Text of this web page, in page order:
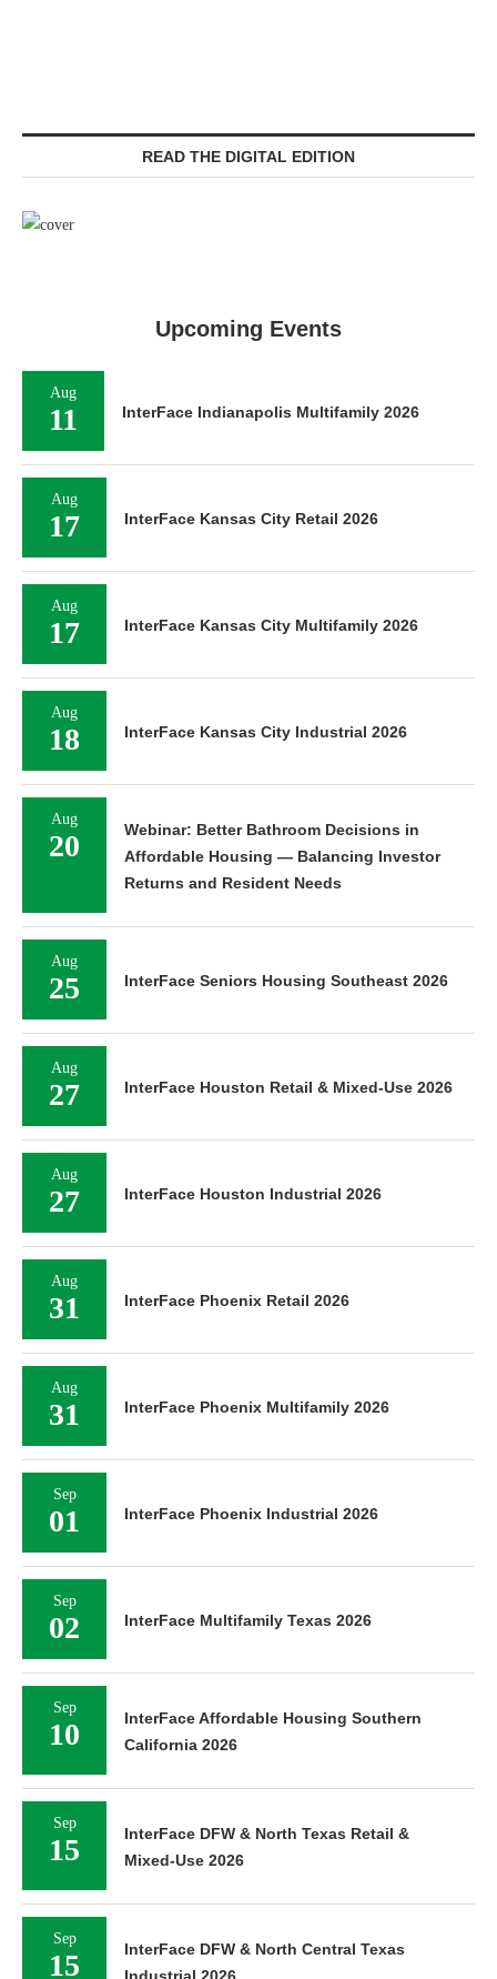
READ THE DIGITAL EDITION
Upcoming Events
Aug
11 InterFace Indianapolis Multifamily 2026
Aug
17 InterFace Kansas City Retail 2026
Aug
17 InterFace Kansas City Multifamily 2026
Aug
18 InterFace Kansas City Industrial 2026
Aug
20
Webinar: Better Bathroom Decisions in
Affordable Housing — Balancing Investor
Returns and Resident Needs
Aug
25 InterFace Seniors Housing Southeast 2026
Aug
27 InterFace Houston Retail & Mixed-Use 2026
Aug
27 InterFace Houston Industrial 2026
Aug
31 InterFace Phoenix Retail 2026
Aug
31 InterFace Phoenix Multifamily 2026
Sep
01 InterFace Phoenix Industrial 2026
Sep
02 InterFace Multifamily Texas 2026
Sep
10
InterFace Affordable Housing Southern
California 2026
Sep
15
InterFace DFW & North Texas Retail &
Mixed-Use 2026
Sep
15
InterFace DFW & North Central Texas